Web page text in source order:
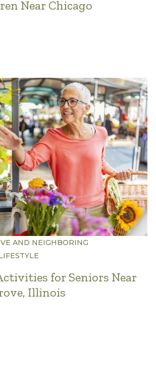
Near Chicago
AND NEIGHBORING
for Seniors Near
Illinois